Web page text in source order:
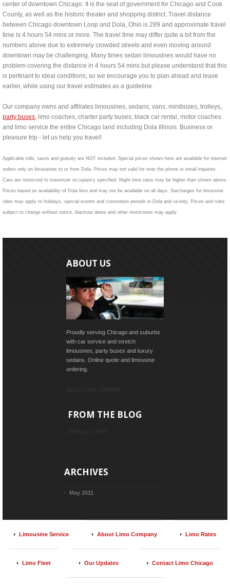
center of downtown Chicago. It is the seat of government for Chicago and Cook
County, as well as the historic theater and shopping district. Travel distance
between Chicago downtown Loop and Dola, Ohio is 289 and approximate travel
time is 4 hours 54 mins or more. The travel time may differ quite a bit from the
numbers above due to extremely crowded streets and even moving around
downtown may be challenging. Many times sedan limousines would have no
problem covering the distance in 4 hours 54 mins but please understand that this
is pertinant to ideal conditions, so we encourage you to plan ahead and leave
earlier, while using our travel estimates as a guideline.
Our company owns and affiliates limousines, sedans, vans, minibuses, trolleys,
party buses, limo coaches, charter party buses, black car rental, motor coaches
and limo service the entire Chicago land including Dola Illinois. Business or
pleasure trip - let us help you travel!
Applicable tolls, taxes and gratuity are NOT included. Special prices shown here are available for internet
orders only on limousines to or from Dola. Prices may not valid for over the phone or email inquiries.
Cars are restricted to maximum occupancy specified. Night time rates may be higher than shown above.
Prices based on availability of Dola limo and may not be available on all days. Surcharges for limousine
rides may apply to holidays, special events and convention periods in Dola and vicinity. Prices and rules
subject to change without notice, blackout dates and other restrictions may apply.
ABOUT US
Proudly serving Chicago and suburbs
with car service and stretch
limousines, party buses and luxury
sedans. Online quote and limousine
ordering.
FROM THE BLOG
ARCHIVES
May 2011
Limousine Service About Limo Company Limo Rates
Limo Fleet Our Updates Contact Limo Chicago